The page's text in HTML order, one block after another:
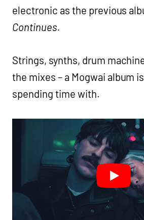
electronic as the previous
Continues.
Strings, synths, drum
the mixes – a Mogwai album
spending time with.